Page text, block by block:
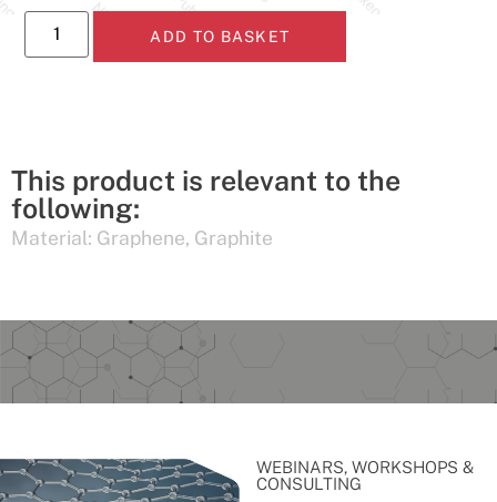
ADD TO BASKET
This product is relevant to the
following:
Material: Graphene, Graphite
WEBINARS, WORKSHOPS &
CONSULTING